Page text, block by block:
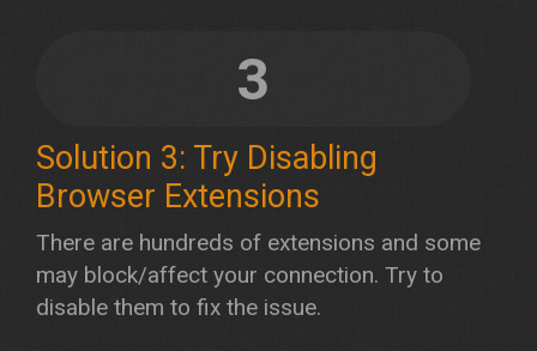
3
Solution 3: Try Disabling
Browser Extensions
There are hundreds of extensions and some
may block/affect your connection. Try to
disable them to fix the issue.